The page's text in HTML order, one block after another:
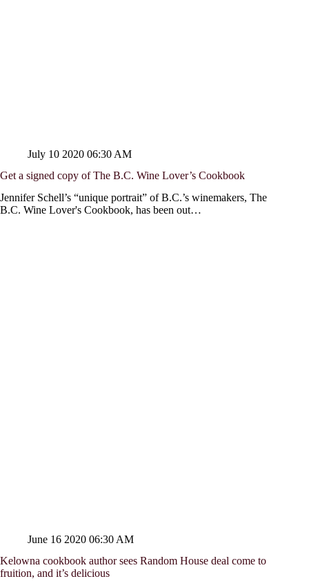
July 10 2020 06:30 AM
Get a signed copy of The B.C. Wine Lover’s Cookbook
Jennifer Schell’s “unique portrait” of B.C.’s winemakers, The
B.C. Wine Lover's Cookbook, has been out…
June 16 2020 06:30 AM
Kelowna cookbook author sees Random House deal come to
fruition, and it’s delicious